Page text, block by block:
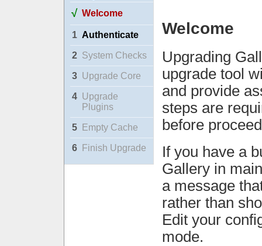
√ Welcome
1 Authenticate
2 System Checks
3 Upgrade Core
4 Upgrade
Plugins
5 Empty Cache
6 Finish Upgrade
Welcome
Upgrading
upgrade tool
and provide
steps are
before
If you have a
Gallery in
a message
rather than
Edit your
mode.